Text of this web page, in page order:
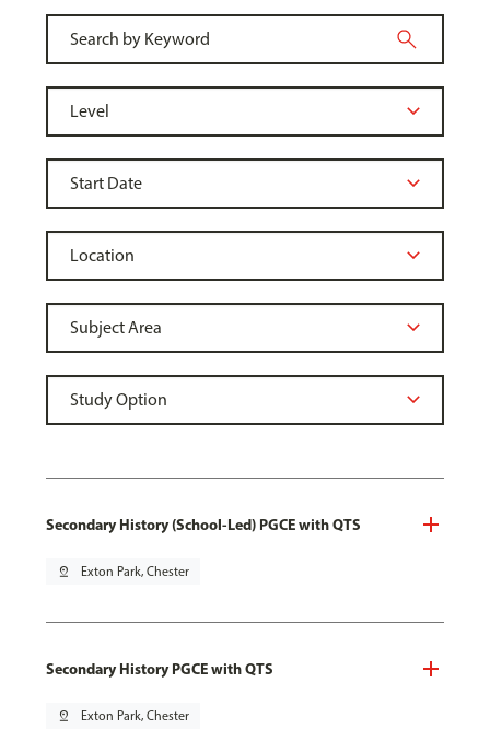
Secondary History (School-Led) PGCE with QTS
pin_drop Exton Park, Chester
Secondary History PGCE with QTS
pin_drop Exton Park, Chester